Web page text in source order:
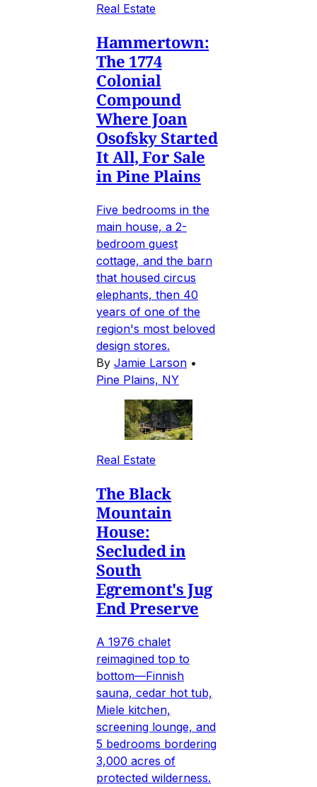
Real Estate
Hammertown:
The 1774
Colonial
Compound
Where Joan
Osofsky Started
It All, For Sale
in Pine Plains
Five bedrooms in the
main house, a 2-
bedroom guest
cottage, and the barn
that housed circus
elephants, then 40
years of one of the
region's most beloved
design stores.
By Jamie Larson •
Pine Plains, NY
Real Estate
The Black
Mountain
House:
Secluded in
South
Egremont's Jug
End Preserve
A 1976 chalet
reimagined top to
bottom—Finnish
sauna, cedar hot tub,
Miele kitchen,
screening lounge, and
5 bedrooms bordering
3,000 acres of
protected wilderness.